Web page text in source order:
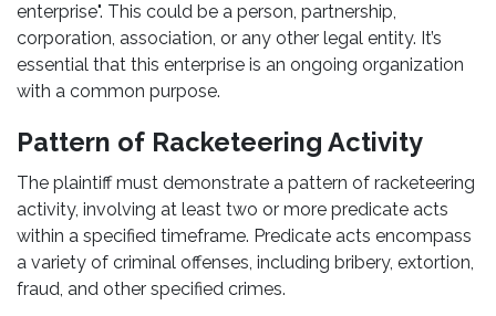
enterprise". This could be a person, partnership,
corporation, association, or any other legal entity. It’s
essential that this enterprise is an ongoing organization
with a common purpose.
Pattern of Racketeering Activity
The plaintiff must demonstrate a pattern of racketeering
activity, involving at least two or more predicate acts
within a specified timeframe. Predicate acts encompass
a variety of criminal offenses, including bribery, extortion,
fraud, and other specified crimes.